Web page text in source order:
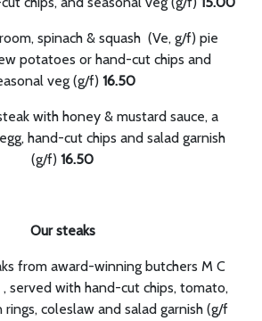
spinach & squash (Ve, g/f) pie
potatoes or hand-cut chips and
veg (g/f) 16.50
with honey & mustard sauce, a
hand-cut chips and salad garnish
(g/f) 16.50
Our steaks
from award-winning butchers M C
served with hand-cut chips, tomato,
rings, coleslaw and salad garnish (g/f